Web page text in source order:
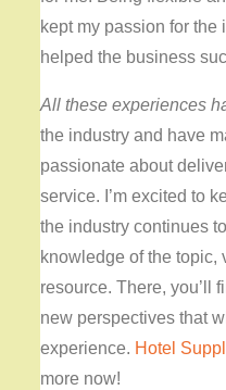
kept my passion for
helped the business
All these experiences
the industry and have
passionate about
service. I’m excited to
the industry continues
knowledge of the topic,
resource. There, you’ll
new perspectives that
experience. Hotel
more now!